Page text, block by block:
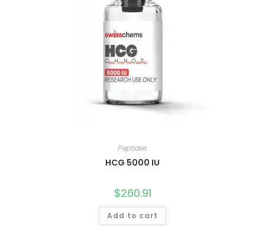
Peptides
HCG 5000 IU
$260.91
Add to cart